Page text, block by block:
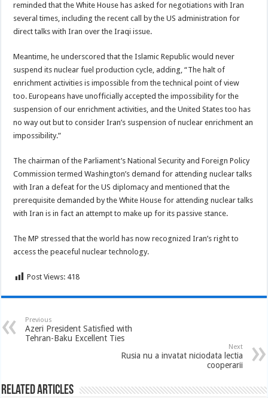
reminded that the White House has asked for negotiations with Iran
several times, including the recent call by the US administration for
direct talks with Iran over the Iraqi issue.
Meantime, he underscored that the Islamic Republic would never
suspend its nuclear fuel production cycle, adding, “The halt of
enrichment activities is impossible from the technical point of view
too. Europeans have unofficially accepted the impossibility for the
suspension of our enrichment activities, and the United States too has
no way out but to consider Iran’s suspension of nuclear enrichment an
impossibility.”
The chairman of the Parliament’s National Security and Foreign Policy
Commission termed Washington’s demand for attending nuclear talks
with Iran a defeat for the US diplomacy and mentioned that the
prerequisite demanded by the White House for attending nuclear talks
with Iran is in fact an attempt to make up for its passive stance.
The MP stressed that the world has now recognized Iran’s right to
access the peaceful nuclear technology.
Post Views: 418
Previous
Azeri President Satisfied with
Tehran-Baku Excellent Ties
Next
Rusia nu a invatat niciodata lectia
cooperarii
Related Articles